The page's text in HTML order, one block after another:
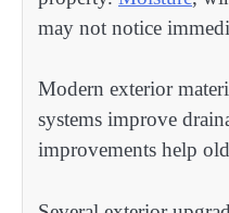
may not notice
Modern exterior
systems improve
improvements help